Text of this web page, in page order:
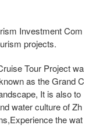
Investment Com
projects.
Tour Project wa
as the Grand C
It is also to
water culture of Zh
the wat